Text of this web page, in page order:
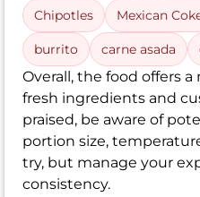
Chipotles Mexican
burrito carne asada
Overall, the food offers
fresh ingredients and
praised, be aware of
portion size,
try, but manage your
consistency.